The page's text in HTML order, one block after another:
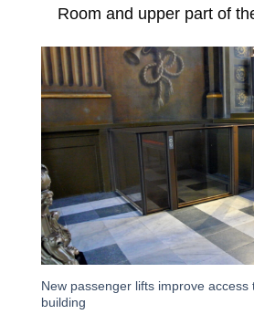
Room and upper part of
New passenger lifts improve access
building